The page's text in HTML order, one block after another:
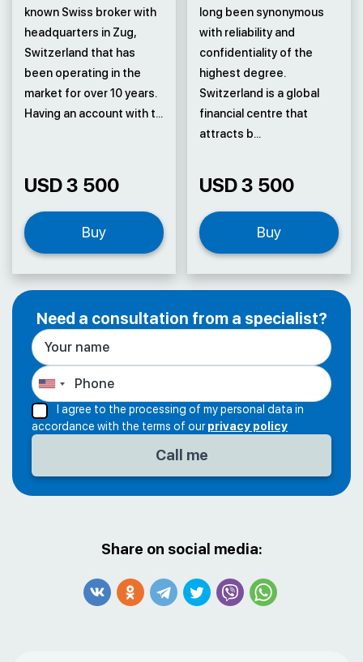
known Swiss broker with
headquarters in Zug,
Switzerland that has
been operating in the
market for over 10 years.
Having an account with t...
USD 3 500
Buy
long been synonymous
with reliability and
confidentiality of the
highest degree.
Switzerland is a global
financial centre that
attracts b...
USD 3 500
Buy
Need a consultation from a specialist?
I agree to the processing of my personal data in
accordance with the terms of ourprivacy policy
Share on social media: